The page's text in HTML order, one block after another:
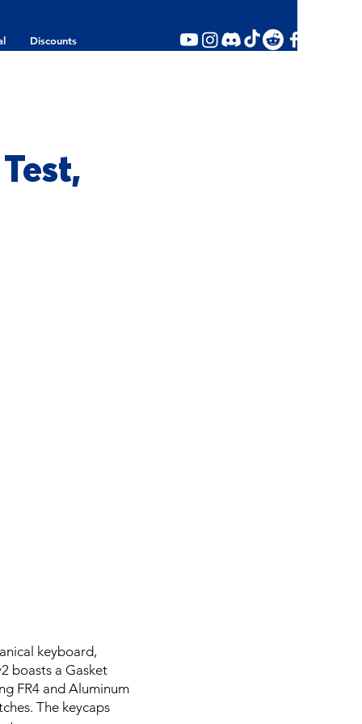
Discounts
keyboard,
boasts a Gasket
FR4 and Aluminum
The keycaps